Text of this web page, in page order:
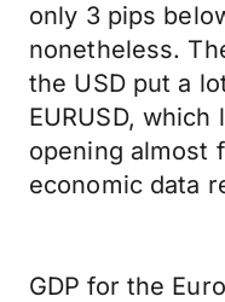
only 3 pips
nonetheless.
the USD put a
EURUSD,
opening almost
economic data
GDP for the